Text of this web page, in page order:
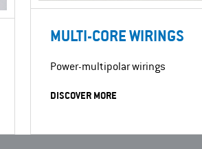
MULTI-CORE WIRINGS
Power-multipolar wirings
DISCOVER MORE